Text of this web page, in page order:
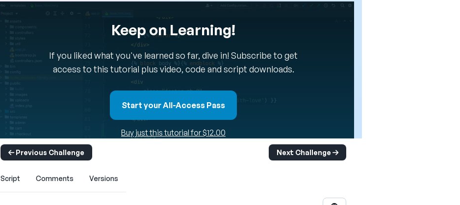
Keep on Learning!
If you liked what you've learned so far, dive in! Subscribe to get
access to this tutorial plus video, code and script downloads.
Start your All-Access Pass
Buy just this tutorial for $12.00
Previous Challenge Next Challenge
Script Comments Versions